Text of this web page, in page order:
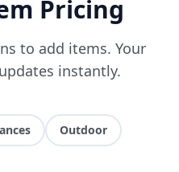
Pricing
to add items. Your
instantly.
Outdoor